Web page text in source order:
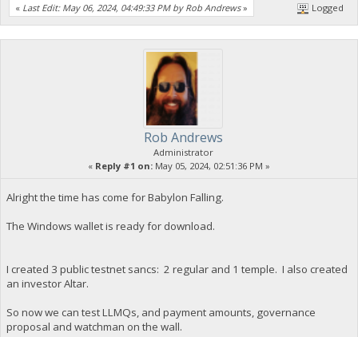
« Last Edit: May 06, 2024, 04:49:33 PM by Rob Andrews» Logged
Rob Andrews
Administrator
« Reply #1 on: May 05, 2024, 02:51:36 PM »
Alright the time has come for Babylon Falling.
The Windows wallet is ready for download.
I created 3 public testnet sancs: 2 regular and 1 temple. I also created
an investor Altar.
So now we can test LLMQs, and payment amounts, governance
proposal and watchman on the wall.